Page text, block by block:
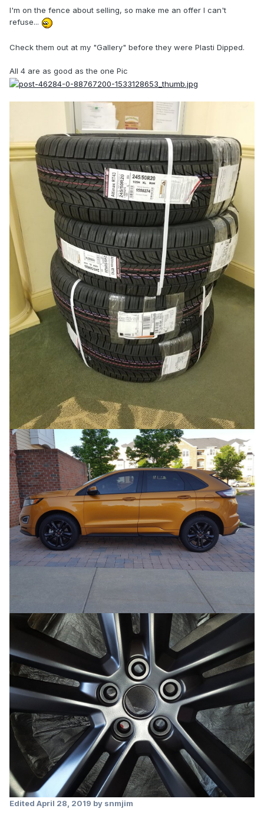
I'm on the fence about selling, so make me an offer I can't
refuse...
Check them out at my "Gallery" before they were Plasti Dipped.
All 4 are as good as the one Pic
Edited April 28, 2019 by snmjim